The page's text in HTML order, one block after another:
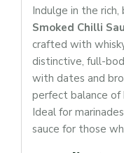
Indulge in the
Smoked Chilli
crafted with
distinctive, full-
with dates and
perfect balance of
Ideal for
sauce for those